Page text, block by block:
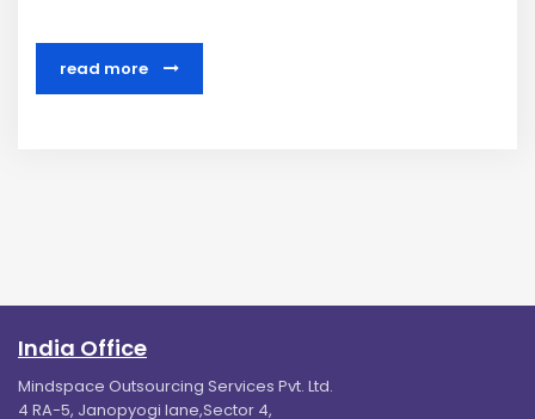
read more
India Office
Mindspace Outsourcing Services Pvt. Ltd.
4 RA-5, Janopyogi lane,Sector 4,